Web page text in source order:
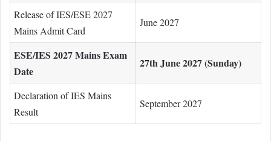
Release of IES/ESE 2027
Mains Admit Card
June 2027
ESE/IES 2027 Mains Exam
Date
27th June 2027 (Sunday)
Declaration of IES Mains
Result
September 2027